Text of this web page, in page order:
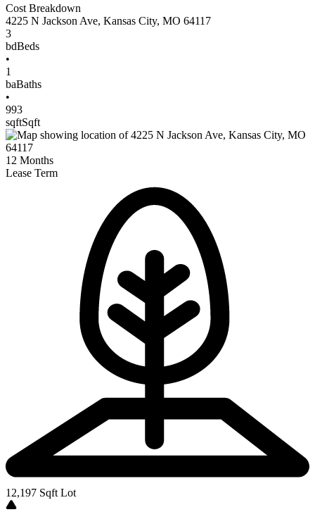
Cost Breakdown
4225 N Jackson Ave, Kansas City, MO 64117
3
bdBeds
•
1
baBaths
•
993
sqftSqft
12 Months
Lease Term
12,197 Sqft Lot